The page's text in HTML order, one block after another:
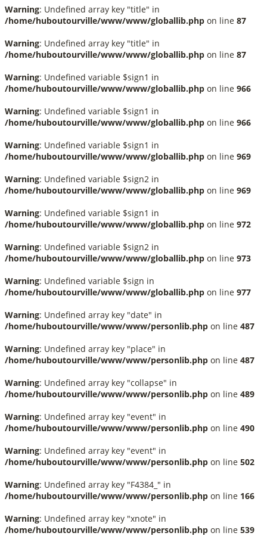
Warning: Undefined array key "title" in
/home/huboutourville/www/www/globallib.php on line 87
Warning: Undefined array key "title" in
/home/huboutourville/www/www/globallib.php on line 87
Warning: Undefined variable $sign1 in
/home/huboutourville/www/www/globallib.php on line 966
Warning: Undefined variable $sign1 in
/home/huboutourville/www/www/globallib.php on line 966
Warning: Undefined variable $sign1 in
/home/huboutourville/www/www/globallib.php on line 969
Warning: Undefined variable $sign2 in
/home/huboutourville/www/www/globallib.php on line 969
Warning: Undefined variable $sign1 in
/home/huboutourville/www/www/globallib.php on line 972
Warning: Undefined variable $sign2 in
/home/huboutourville/www/www/globallib.php on line 973
Warning: Undefined variable $sign in
/home/huboutourville/www/www/globallib.php on line 977
Warning: Undefined array key "date" in
/home/huboutourville/www/www/personlib.php on line 487
Warning: Undefined array key "place" in
/home/huboutourville/www/www/personlib.php on line 487
Warning: Undefined array key "collapse" in
/home/huboutourville/www/www/personlib.php on line 489
Warning: Undefined array key "event" in
/home/huboutourville/www/www/personlib.php on line 490
Warning: Undefined array key "event" in
/home/huboutourville/www/www/personlib.php on line 502
Warning: Undefined array key "F4384_" in
/home/huboutourville/www/www/personlib.php on line 166
Warning: Undefined array key "xnote" in
/home/huboutourville/www/www/personlib.php on line 539